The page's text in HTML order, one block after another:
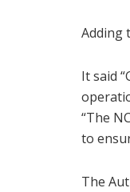
Adding
It said
“The
to
The